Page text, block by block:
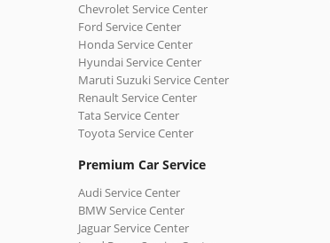
Chevrolet Service Center
Ford Service Center
Honda Service Center
Hyundai Service Center
Maruti Suzuki Service Center
Renault Service Center
Tata Service Center
Toyota Service Center
Premium Car Service
Audi Service Center
BMW Service Center
Jaguar Service Center